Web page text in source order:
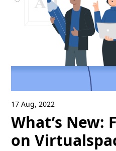
17 Aug, 2022
What’s New:
on